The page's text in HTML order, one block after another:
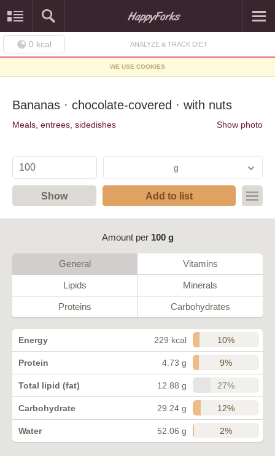
0 kcal ANALYZE & TRACK DIET
WE USE COOKIES
Bananas · chocolate-covered · with nuts
Meals, entrees, sidedishes Show photo
g
Show Add to list
Amount per 100 g
General Vitamins
Lipids Minerals
Proteins Carbohydrates
Energy 229 kcal 10%
Protein 4.73 g 9%
Total lipid (fat) 12.88 g 27%
Carbohydrate 29.24 g 12%
Water 52.06 g 2%